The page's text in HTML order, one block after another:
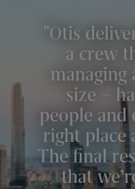
Otis
a crew
size –
people and
right place
The final
that